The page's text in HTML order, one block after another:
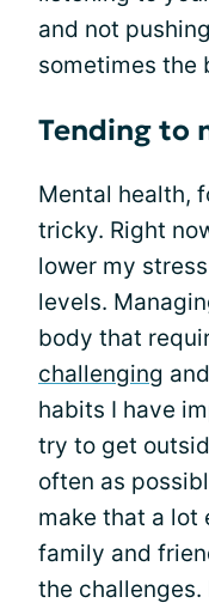
and not
sometimes the
Tending to
Mental health,
tricky. Right
lower my
levels.
body that
challenging
habits I have
try to get
often as
make that a lot
family and
the